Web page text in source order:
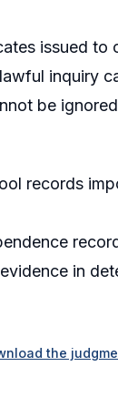
issued to
inquiry
be
records
in
the